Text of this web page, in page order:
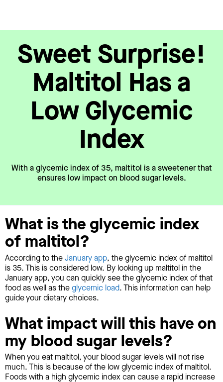
Sweet Surprise!
Maltitol Has a
Low Glycemic
Index
With a glycemic index of 35, maltitol is a sweetener that
ensures low impact on blood sugar levels.
What is the glycemic index
of maltitol?
According to theJanuary app, the glycemic index of maltitol
is 35. This is considered low. By looking up maltitol in the
January app, you can quickly see the glycemic index of that
food as well as theglycemic load. This information can help
guide your dietary choices.
What impact will this have on
my blood sugar levels?
When you eat maltitol, your blood sugar levels will not rise
much. This is because of the low glycemic index of maltitol.
Foods with a high glycemic index can cause a rapid increase